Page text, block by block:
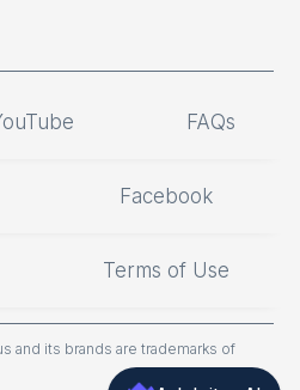
FAQs
Facebook
Terms of Use
and its brands are trademarks of